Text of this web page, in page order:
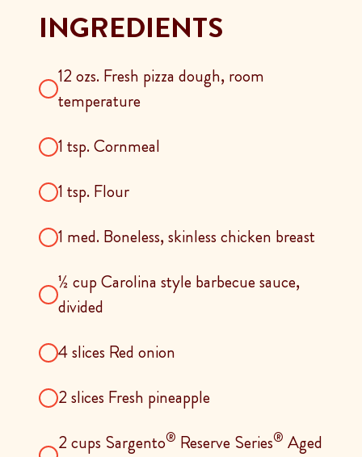
INGREDIENTS
12 ozs. Fresh pizza dough, room
temperature
1 tsp. Cornmeal
1 tsp. Flour
1 med. Boneless, skinless chicken breast
½ cup Carolina style barbecue sauce,
divided
4 slices Red onion
2 slices Fresh pineapple
2 cups Sargento® Reserve Series® Aged